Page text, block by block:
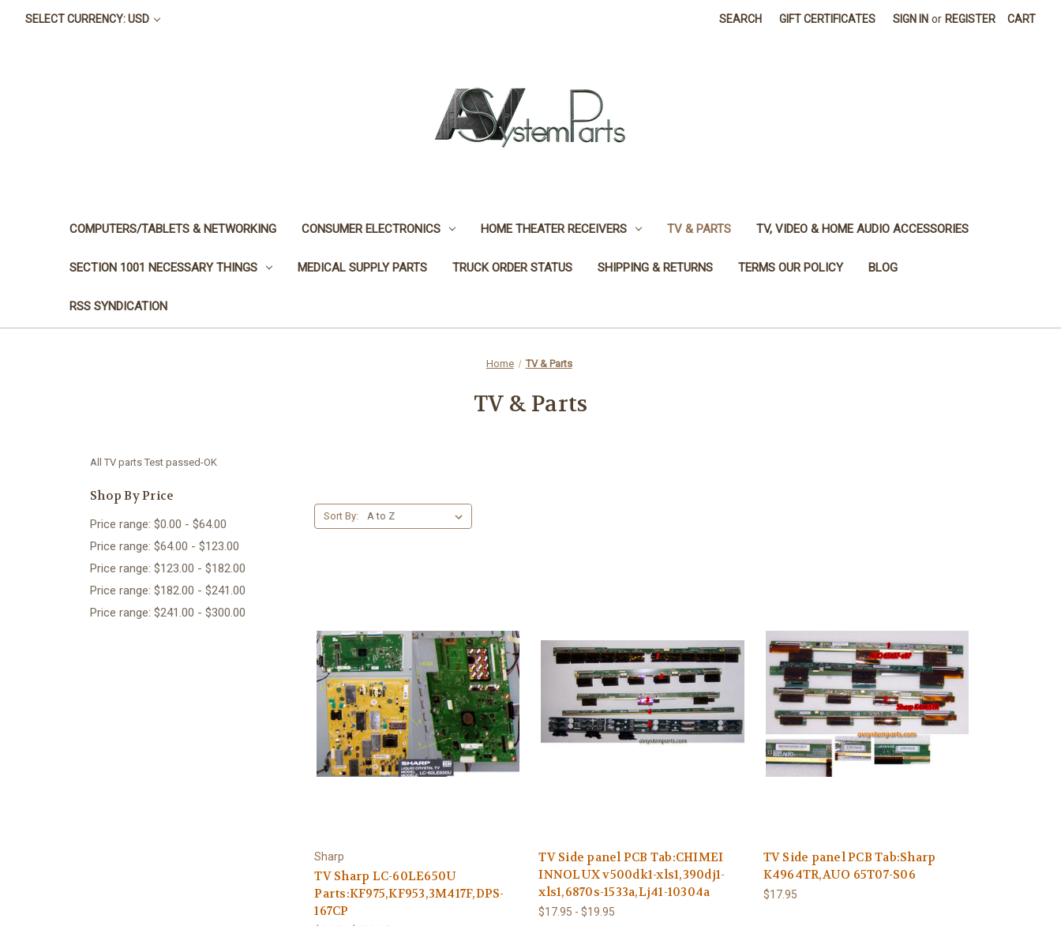
SELECT CURRENCY: USD SEARCH GIFT CERTIFICATES SIGN IN or REGISTER CART
COMPUTERS/TABLETS & NETWORKING CONSUMER ELECTRONICS HOME THEATER RECEIVERS TV & PARTS TV, VIDEO & HOME AUDIO ACCESSORIES
SECTION 1001 NECESSARY THINGS MEDICAL SUPPLY PARTS TRUCK ORDER STATUS SHIPPING & RETURNS TERMS OUR POLICY BLOG
RSS SYNDICATION
Home TV & Parts
TV & Parts
All TV parts Test passed-OK
Shop By Price
Price range: $0.00 - $64.00
Price range: $64.00 - $123.00
Price range: $123.00 - $182.00
Price range: $182.00 - $241.00
Price range: $241.00 - $300.00
Sort By:
Sharp
TV Sharp LC-60LE650U
Parts:KF975,KF953,3M417F,DPS-
167CP
TV Side panel PCB Tab:CHIMEI
INNOLUX v500dk1-xls1,390dj1-
xls1,6870s-1533a,Lj41-10304a
$17.95 - $19.95
TV Side panel PCB Tab:Sharp
K4964TR,AUO 65T07-S06
$17.95